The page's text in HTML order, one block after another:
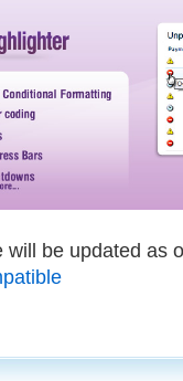
will be updated as